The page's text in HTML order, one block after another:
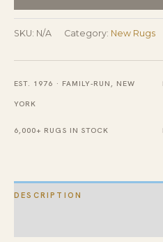
Hand
Tufted
quantity
SKU: N/A Category: New Rugs
EST. 1976 · FAMILY-RUN, NEW
YORK
6,000+ RUGS IN STOCK
DESCRIPTION